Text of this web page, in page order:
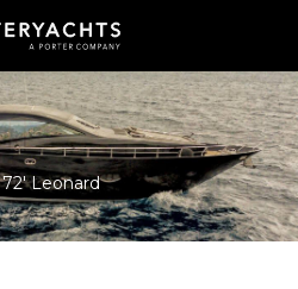
72' Leonard